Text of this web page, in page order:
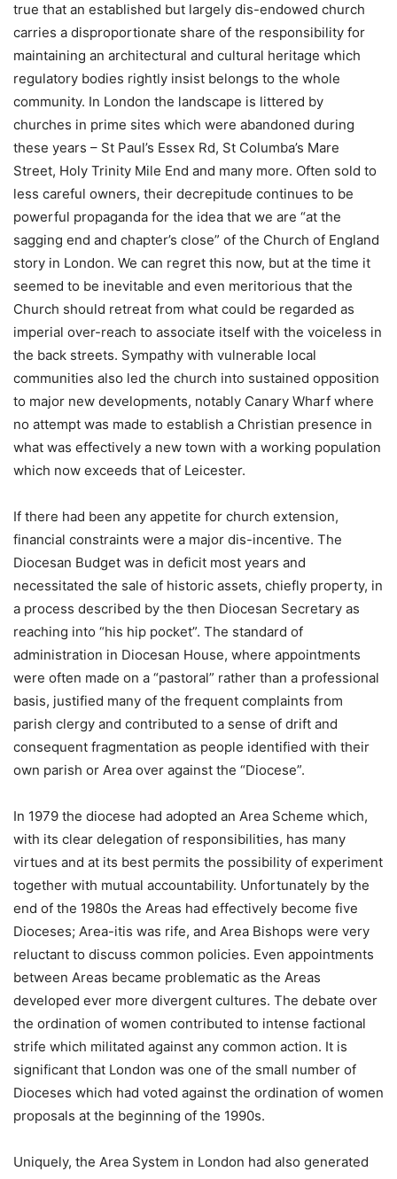
true that an established but largely dis-endowed church
carries a disproportionate share of the responsibility for
maintaining an architectural and cultural heritage which
regulatory bodies rightly insist belongs to the whole
community. In London the landscape is littered by
churches in prime sites which were abandoned during
these years – St Paul’s Essex Rd, St Columba’s Mare
Street, Holy Trinity Mile End and many more. Often sold to
less careful owners, their decrepitude continues to be
powerful propaganda for the idea that we are “at the
sagging end and chapter’s close” of the Church of England
story in London. We can regret this now, but at the time it
seemed to be inevitable and even meritorious that the
Church should retreat from what could be regarded as
imperial over-reach to associate itself with the voiceless in
the back streets. Sympathy with vulnerable local
communities also led the church into sustained opposition
to major new developments, notably Canary Wharf where
no attempt was made to establish a Christian presence in
what was effectively a new town with a working population
which now exceeds that of Leicester.
If there had been any appetite for church extension,
financial constraints were a major dis-incentive. The
Diocesan Budget was in deficit most years and
necessitated the sale of historic assets, chiefly property, in
a process described by the then Diocesan Secretary as
reaching into “his hip pocket”. The standard of
administration in Diocesan House, where appointments
were often made on a “pastoral” rather than a professional
basis, justified many of the frequent complaints from
parish clergy and contributed to a sense of drift and
consequent fragmentation as people identified with their
own parish or Area over against the “Diocese”.
In 1979 the diocese had adopted an Area Scheme which,
with its clear delegation of responsibilities, has many
virtues and at its best permits the possibility of experiment
together with mutual accountability. Unfortunately by the
end of the 1980s the Areas had effectively become five
Dioceses; Area-itis was rife, and Area Bishops were very
reluctant to discuss common policies. Even appointments
between Areas became problematic as the Areas
developed ever more divergent cultures. The debate over
the ordination of women contributed to intense factional
strife which militated against any common action. It is
significant that London was one of the small number of
Dioceses which had voted against the ordination of women
proposals at the beginning of the 1990s.
Uniquely, the Area System in London had also generated